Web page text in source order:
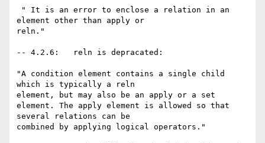
element other than apply or
reln."
-- 4.2.6:   reln is depracated:
"A condition element contains a single child
which is typically a reln
element, but may also be an apply or a set
element. The apply element is allowed so that
several relations can be
combined by applying logical operators."